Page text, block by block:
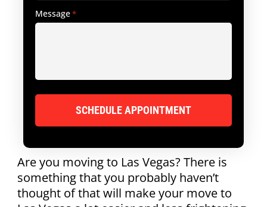
Are you moving to Las Vegas? There is
something that you probably haven’t
thought of that will make your move to
Message*